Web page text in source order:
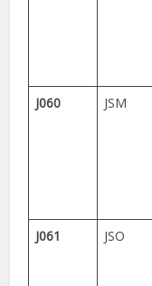
J060
JSM
J061 JSO